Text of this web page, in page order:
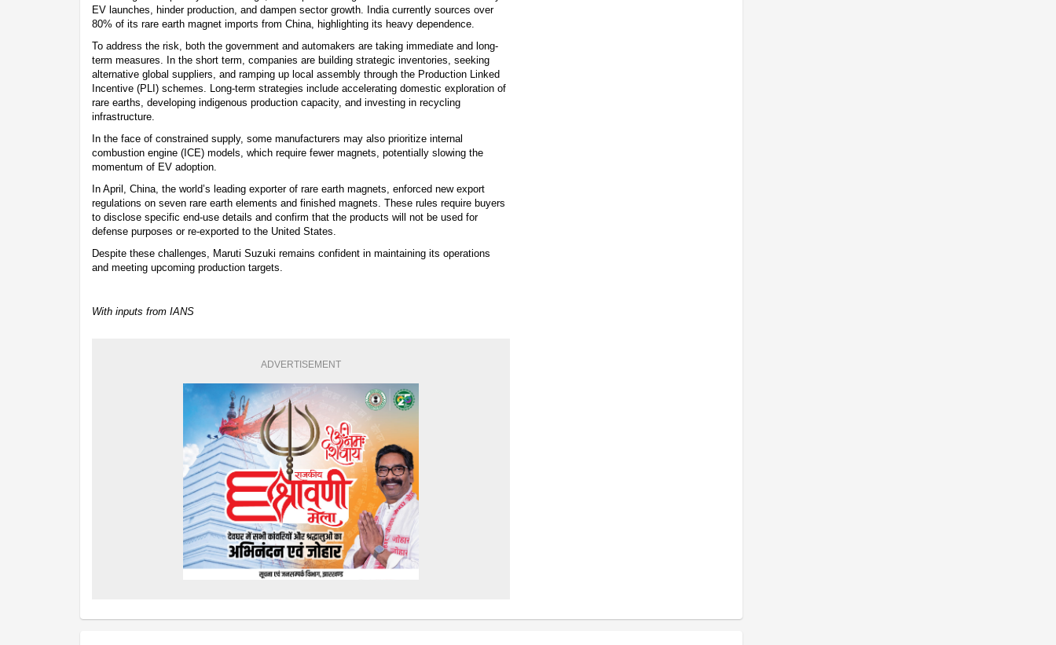
EV launches, hinder production, and dampen sector growth. India currently sources over
80% of its rare earth magnet imports from China, highlighting its heavy dependence.
To address the risk, both the government and automakers are taking immediate and long-
term measures. In the short term, companies are building strategic inventories, seeking
alternative global suppliers, and ramping up local assembly through the Production Linked
Incentive (PLI) schemes. Long-term strategies include accelerating domestic exploration of
rare earths, developing indigenous production capacity, and investing in recycling
infrastructure.
In the face of constrained supply, some manufacturers may also prioritize internal
combustion engine (ICE) models, which require fewer magnets, potentially slowing the
momentum of EV adoption.
In April, China, the world’s leading exporter of rare earth magnets, enforced new export
regulations on seven rare earth elements and finished magnets. These rules require buyers
to disclose specific end-use details and confirm that the products will not be used for
defense purposes or re-exported to the United States.
Despite these challenges, Maruti Suzuki remains confident in maintaining its operations
and meeting upcoming production targets.
With inputs from IANS
ADVERTISEMENT